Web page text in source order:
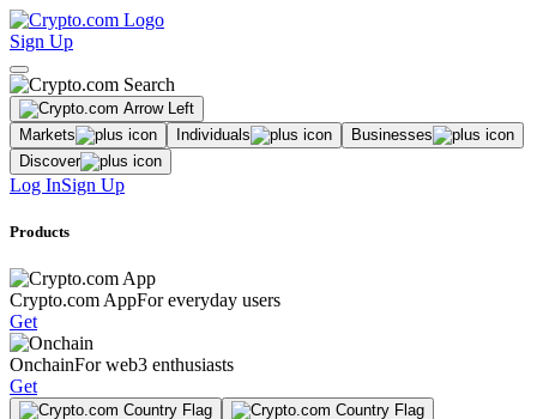
Sign Up
Markets Individuals
Businesses
Discover
Log InSign Up
Products
Crypto.com AppFor everyday users
Get
OnchainFor web3 enthusiasts
Get